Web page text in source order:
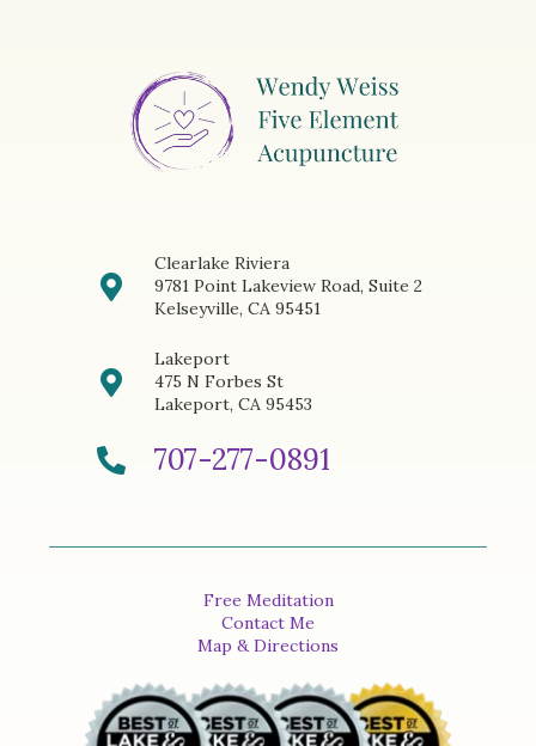
Clearlake Riviera
9781 Point Lakeview Road, Suite 2
Kelseyville, CA 95451
Lakeport
475 N Forbes St
Lakeport, CA 95453
707-277-0891
Free Meditation
Contact Me
Map & Directions